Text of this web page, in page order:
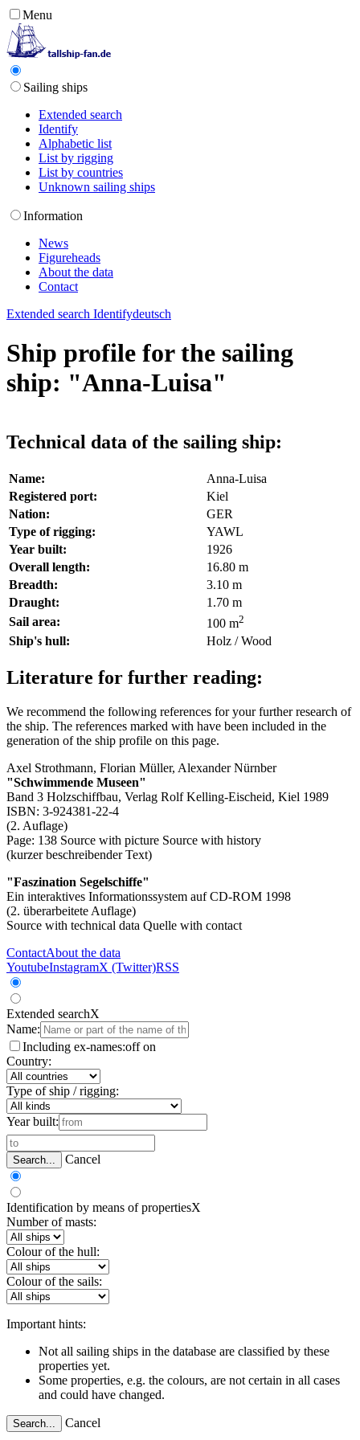
Menu
Sailing ships
Extended search
Identify
Alphabetic list
List by rigging
List by countries
Unknown sailing ships
Information
News
Figureheads
About the data
Contact
Extended search Identifydeutsch
Ship profile for the sailing
ship: "Anna-Luisa"
Technical data of the sailing ship:
Name:
Anna-Luisa
Registered port:
Kiel
Nation:
GER
Type of rigging:
YAWL
Year built:
1926
Overall length:
16.80 m
Breadth:
3.10 m
Draught:
1.70 m
Sail area:
100 m2
Ship's hull: Holz / Wood
Literature for further reading:
We recommend the following references for your further research of
the ship. The references marked with have been included in the
generation of the ship profile on this page.
Axel Strothmann, Florian Müller, Alexander Nürnber
"Schwimmende Museen"
Band 3 Holzschiffbau, Verlag Rolf Kelling-Eischeid, Kiel 1989
ISBN: 3-924381-22-4
(2. Auflage)
Page: 138 Source with picture Source with history
(kurzer beschreibender Text)
"Faszination Segelschiffe"
Ein interaktives Informationssystem auf CD-ROM 1998
(2. überarbeitete Auflage)
Source with technical data Quelle with contact
ContactAbout the data
YoutubeInstagramX (Twitter)RSS
Extended searchX
Name:
Including ex-names:off on
Country:
Type of ship / rigging:
Year built:
Search... Cancel
Identification by means of propertiesX
Number of masts:
Colour of the hull:
Colour of the sails:
Important hints:
Not all sailing ships in the database are classified by these
properties yet.
Some properties, e.g. the colours, are not certain in all cases
and could have changed.
Search... Cancel